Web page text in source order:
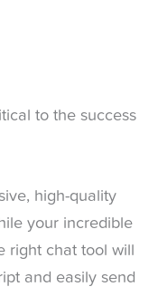
to the success
high-quality
your incredible
right chat tool will
and easily send